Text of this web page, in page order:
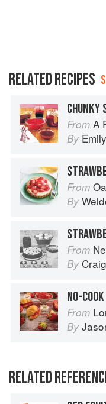
RELATED RECIPES
CHUNKY
From A
By
From
By
From
By
NO-
From Lord
By
RELATED